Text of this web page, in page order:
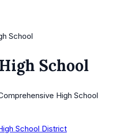
School
School
High School
School District